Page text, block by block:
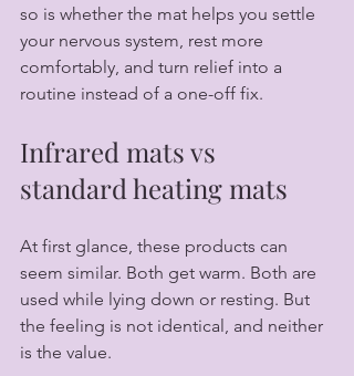
so is whether the mat helps you settle
your nervous system, rest more
comfortably, and turn relief into a
routine instead of a one-off fix.
Infrared mats vs
standard heating mats
At first glance, these products can
seem similar. Both get warm. Both are
used while lying down or resting. But
the feeling is not identical, and neither
is the value.